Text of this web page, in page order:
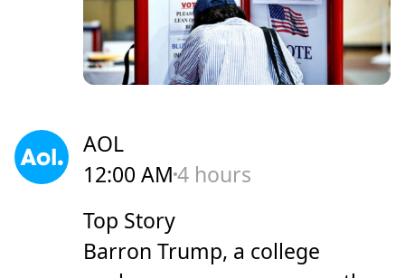
AOL
12:00 AM4 hours
Top Story
Barron Trump, a college